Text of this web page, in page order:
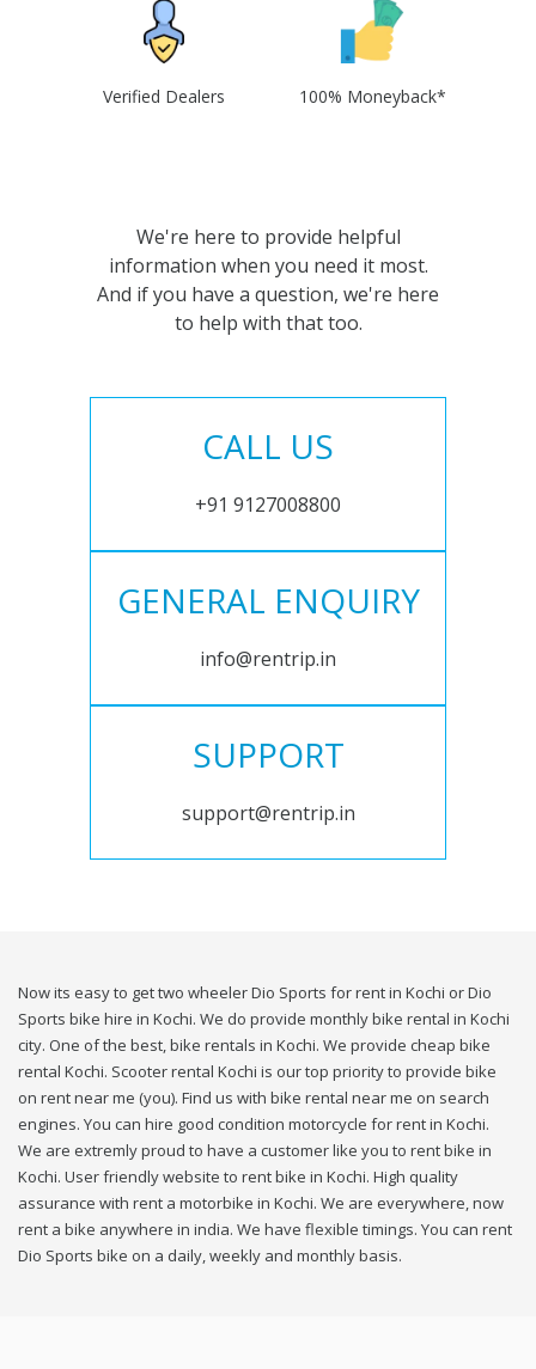
Verified Dealers 100% Moneyback*
We're here to provide helpful
information when you need it most.
And if you have a question, we're here
to help with that too.
CALL US
+91 9127008800
GENERAL ENQUIRY
info@rentrip.in
SUPPORT
support@rentrip.in
Now its easy to get two wheeler Dio Sports for rent in Kochi or Dio
Sports bike hire in Kochi. We do provide monthly bike rental in Kochi
city. One of the best, bike rentals in Kochi. We provide cheap bike
rental Kochi. Scooter rental Kochi is our top priority to provide bike
on rent near me (you). Find us with bike rental near me on search
engines. You can hire good condition motorcycle for rent in Kochi.
We are extremly proud to have a customer like you to rent bike in
Kochi. User friendly website to rent bike in Kochi. High quality
assurance with rent a motorbike in Kochi. We are everywhere, now
rent a bike anywhere in india. We have flexible timings. You can rent
Dio Sports bike on a daily, weekly and monthly basis.